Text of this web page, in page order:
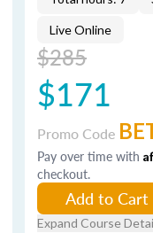
Live Online
$285
$171
Promo Code
Pay over time with
checkout.
Add to Cart
Expand Course